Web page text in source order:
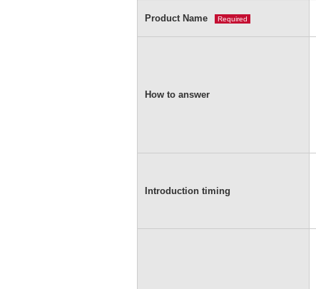
Product Name Required
How to answer
Introduction timing